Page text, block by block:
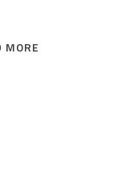
MORE